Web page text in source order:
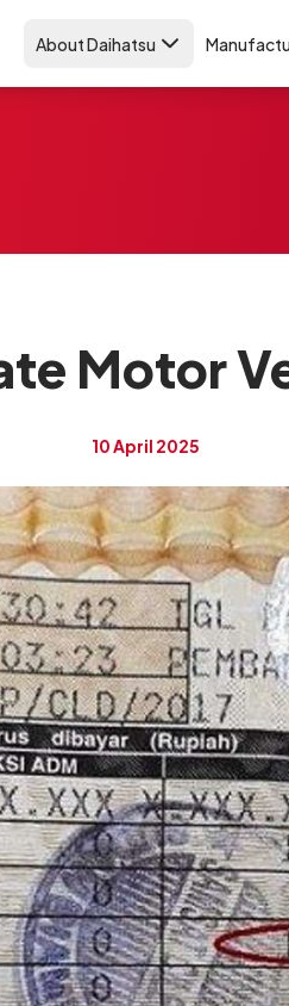
About Daihatsu
Motor
10 April 2025